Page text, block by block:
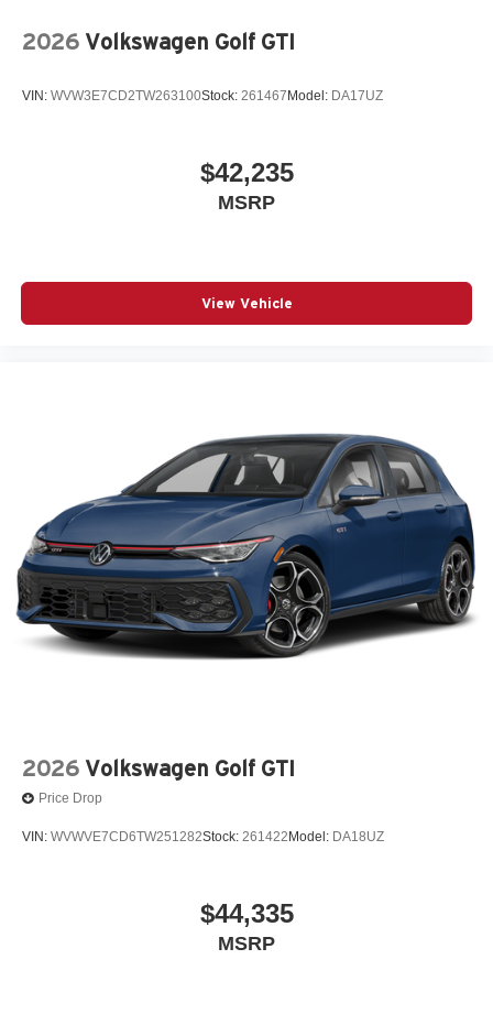
2026 Volkswagen Golf GTI
VIN: WVW3E7CD2TW263100Stock: 261467 Model: DA17UZ
$42,235
MSRP
View Vehicle
2026 Volkswagen Golf GTI
Price Drop
VIN: WVWVE7CD6TW251282Stock: 261422 Model: DA18UZ
$44,335
MSRP